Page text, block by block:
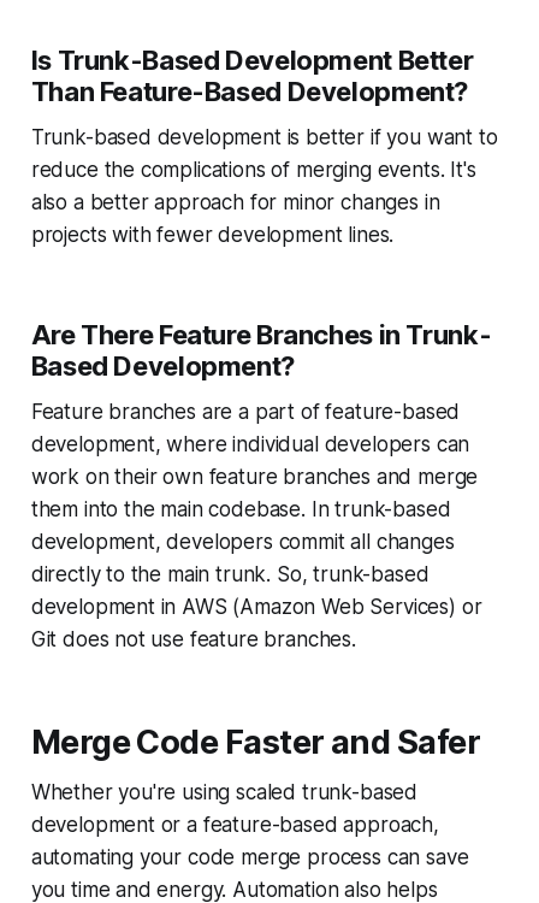
Is Trunk-Based Development Better
Than Feature-Based Development?
Trunk-based development is better if you want to
reduce the complications of merging events. It's
also a better approach for minor changes in
projects with fewer development lines.
Are There Feature Branches in Trunk-
Based Development?
Feature branches are a part of feature-based
development, where individual developers can
work on their own feature branches and merge
them into the main codebase. In trunk-based
development, developers commit all changes
directly to the main trunk. So, trunk-based
development in AWS (Amazon Web Services) or
Git does not use feature branches.
Merge Code Faster and Safer
Whether you're using scaled trunk-based
development or a feature-based approach,
automating your code merge process can save
you time and energy. Automation also helps